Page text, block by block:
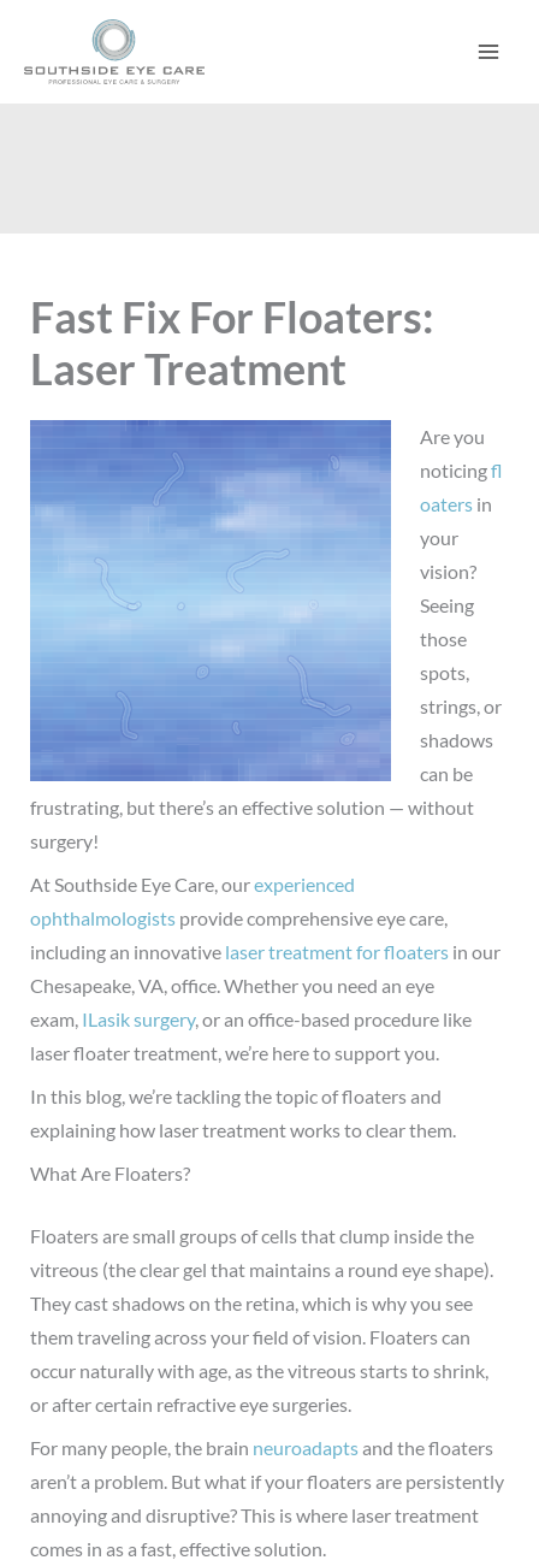
content
Fast Fix For Floaters:
Laser Treatment
Are you
noticingfl
oatersin
your
vision?
Seeing
those
spots,
strings, or
shadows
can be
frustrating, but there’s an effective solution — without
surgery!
At Southside Eye Care, ourexperienced
ophthalmologistsprovide comprehensive eye care,
including an innovative laser treatment for floatersin our
Chesapeake, VA, office.Whether you need an eye
exam, ILasik surgery, or an office-based procedure like
laser floater treatment, we’re here to support you.
In this blog, we’re tackling the topic of floaters and
explaining how laser treatment works to clear them.
What Are Floaters?
Floaters are small groups of cells that clump inside the
vitreous (the clear gel that maintains a round eye shape).
They cast shadows on the retina, which is why you see
them traveling across your field of vision. Floaters can
occur naturally with age, as the vitreous starts to shrink,
or after certain refractive eye surgeries.
For many people, the brain neuroadaptsand the floaters
aren’t a problem. But what if your floaters are persistently
annoying and disruptive? This is where laser treatment
comes in as a fast, effective solution.